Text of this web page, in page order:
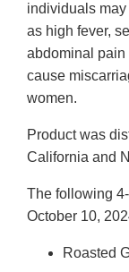
individuals may
as high fever,
abdominal pain
cause
women.
Product was
California and
The following
October 10,
Roasted